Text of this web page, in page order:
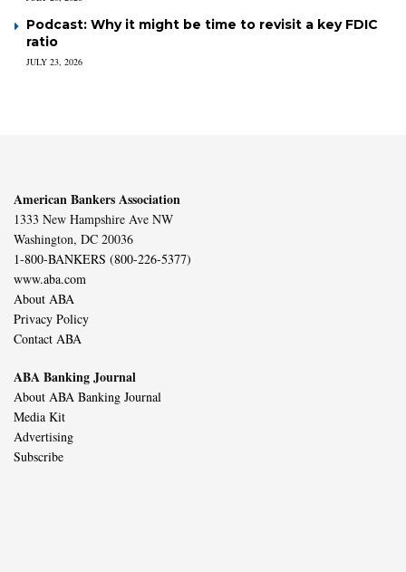
Podcast: Why it might be time to revisit a key FDIC
ratio
JULY 23, 2026
American Bankers Association
1333 New Hampshire Ave NW
Washington, DC 20036
1-800-BANKERS (800-226-5377)
www.aba.com
About ABA
Privacy Policy
Contact ABA
ABA Banking Journal
About ABA Banking Journal
Media Kit
Advertising
Subscribe